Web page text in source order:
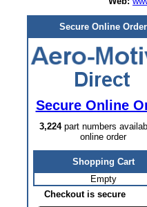
Secure Online Order
Secure Online
3,224part numbers
online order
Shopping Cart
Empty
Checkout is secure